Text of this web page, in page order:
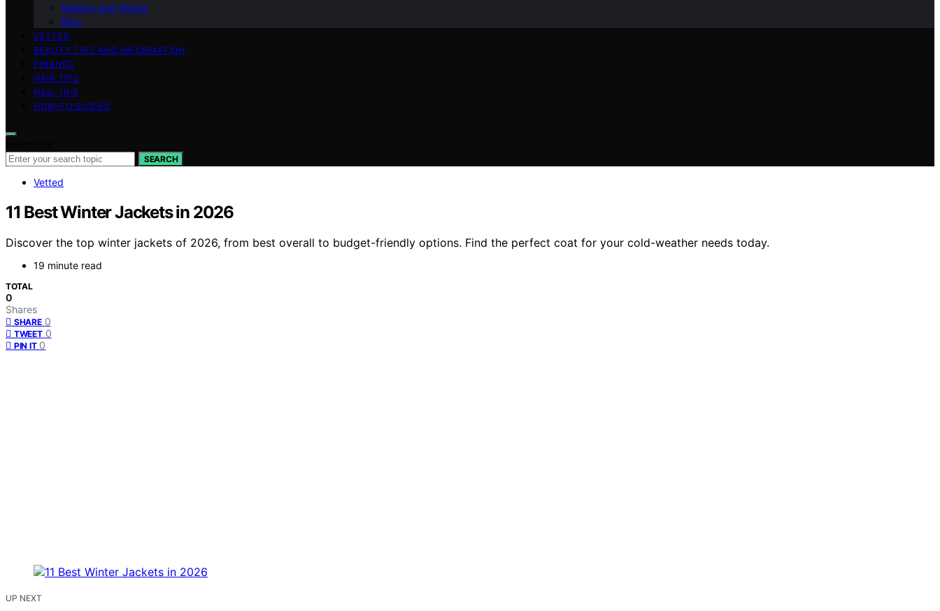
Mission and Values
Blog
VETTED
BEAUTY TIPS AND INFORMATION
FINANCE
HAIR TIPS
NAIL TIPS
HOW-TO GUIDES
SEARCH
Vetted
11 Best Winter Jackets in 2026
Discover the top winter jackets of 2026, from best overall to budget-friendly options. Find the perfect coat for your cold-weather needs today.
19 minute read
TOTAL
0
Shares
SHARE 0
TWEET 0
PIN IT 0
UP NEXT